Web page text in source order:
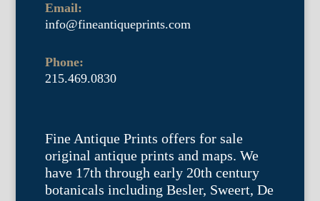
Email:
info@fineantiqueprints.com
Phone:
215.469.0830
Fine Antique Prints offers for sale
original antique prints and maps. We
have 17th through early 20th century
botanicals including Besler, Sweert, De